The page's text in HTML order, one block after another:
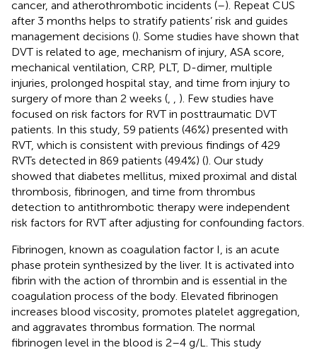
cancer, and atherothrombotic incidents (–). Repeat CUS
after 3 months helps to stratify patients’ risk and guides
management decisions (). Some studies have shown that
DVT is related to age, mechanism of injury, ASA score,
mechanical ventilation, CRP, PLT, D-dimer, multiple
injuries, prolonged hospital stay, and time from injury to
surgery of more than 2 weeks (
). Few studies have
focused on risk factors for RVT in posttraumatic DVT
patients. In this study, 59 patients (46%) presented with
RVT, which is consistent with previous findings of 429
RVTs detected in 869 patients (49.4%) (). Our study
showed that diabetes mellitus, mixed proximal and distal
thrombosis, fibrinogen, and time from thrombus
detection to antithrombotic therapy were independent
risk factors for RVT after adjusting for confounding factors.
Fibrinogen, known as coagulation factor I, is an acute
phase protein synthesized by the liver. It is activated into
fibrin with the action of thrombin and is essential in the
coagulation process of the body. Elevated fibrinogen
increases blood viscosity, promotes platelet aggregation,
and aggravates thrombus formation. The normal
fibrinogen level in the blood is 2–4 g/L. This study